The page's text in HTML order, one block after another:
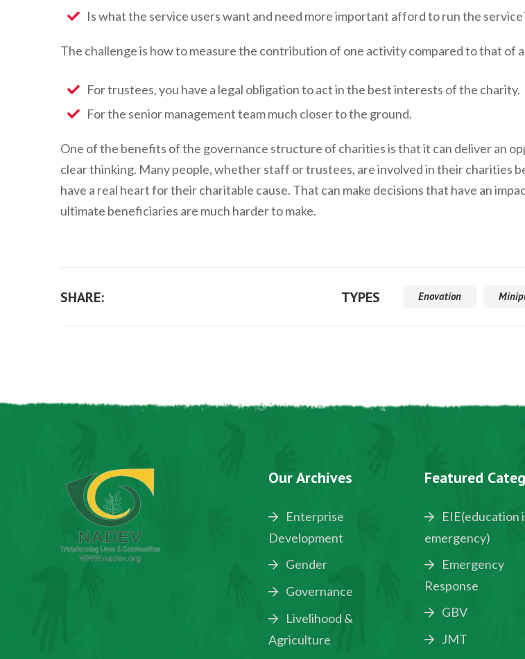
Is what the service users want and need more important afford to run the
The challenge is how to measure the contribution of one activity compared to that of
For trustees, you have a legal obligation to act in the best interests of the charity.
For the senior management team much closer to the ground.
One of the benefits of the governance structure of charities is that it can deliver an
clear thinking. Many people, whether staff or trustees, are involved in their charities
have a real heart for their charitable cause. That can make decisions that have an
ultimate beneficiaries are much harder to make.
SHARE: TYPES Enovation
Our Archives
Enterprise
Development
Gender
Governance
Livelihood &
Agriculture
Featured
EIE(education
emergency)
Emergency
Response
GBV
JMT